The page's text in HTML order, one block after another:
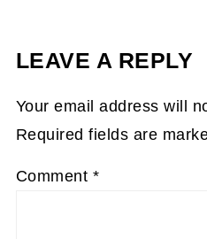
LEAVE A REPLY
Your email address will
Required fields are
Comment *